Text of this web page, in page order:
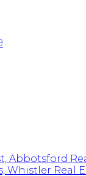
Abbotsford
Whistler Real